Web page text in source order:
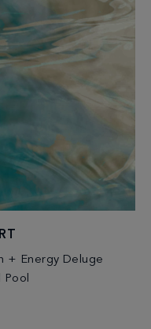
+ Energy Deluge
Pool